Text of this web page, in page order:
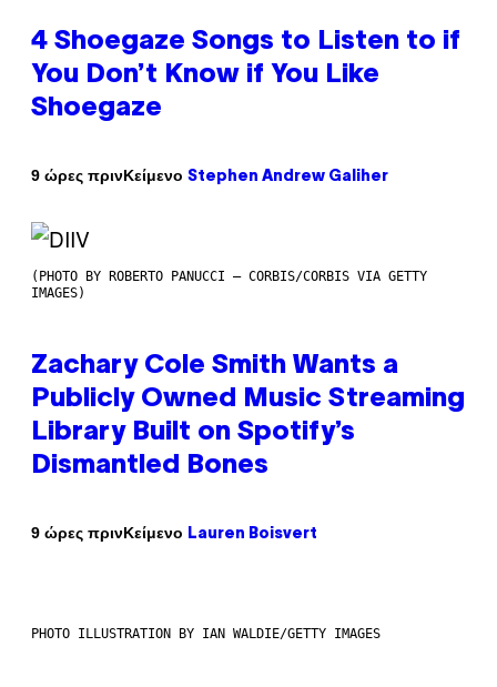
4 Shoegaze Songs to Listen to if
You Don’t Know if You Like
Shoegaze
9 ώρες πρινΚείμενο Stephen Andrew Galiher
(PHOTO BY ROBERTO PANUCCI – CORBIS/CORBIS VIA GETTY
IMAGES)
Zachary Cole Smith Wants a
Publicly Owned Music Streaming
Library Built on Spotify’s
Dismantled Bones
9 ώρες πρινΚείμενο Lauren Boisvert
PHOTO ILLUSTRATION BY IAN WALDIE/GETTY IMAGES